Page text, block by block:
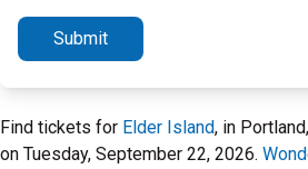
Submit
Find tickets for Elder Island, in
on Tuesday, September 22, 2026.